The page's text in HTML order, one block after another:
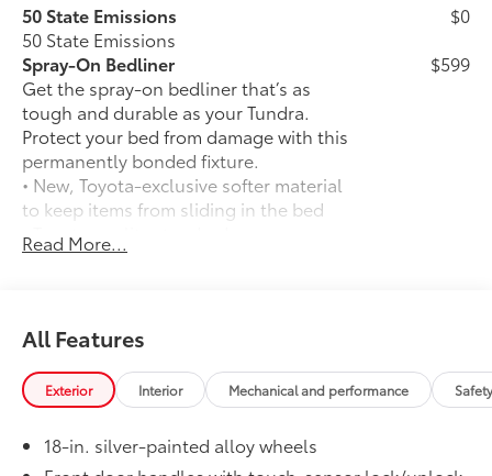
50 State Emissions
50 State Emissions
$0
Spray-On Bedliner
Get the spray-on bedliner that’s as
tough and durable as your Tundra.
Protect your bed from damage with this
permanently bonded fixture.
• New, Toyota-exclusive softer material
to keep items from sliding in the bed
• Toyota quality standards assure
uniform thickness and a consistent
cargo from sliding
• No lost cargo space, minimal added
weight
• Features a Tundra logo
create a straight and crisp edge
$599
Read More...
All Features
Exterior Interior Mechanical and performance
18-in. silver-painted alloy wheels